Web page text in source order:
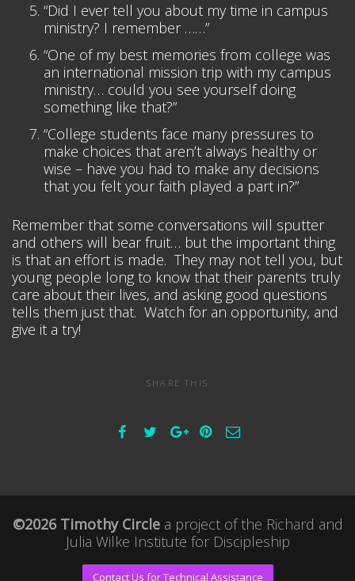
“Did I ever tell you about my time in campus
ministry? I remember ……”
“One of my best memories from college was
an international mission trip with my campus
ministry… could you see yourself doing
something like that?”
“College students face many pressures to
make choices that aren’t always healthy or
wise – have you had to make any decisions
that you felt your faith played a part in?”
Remember that some conversations will sputter
and others will bear fruit… but the important thing
is that an effort is made. They may not tell you, but
young people long to know that their parents truly
care about their lives, and asking good questions
tells them just that. Watch for an opportunity, and
give it a try!
SHARE THIS
©2026 Timothy Circlea project of the Richard and
Julia Wilke Institute for Discipleship
Contact Us for Technical Assistance